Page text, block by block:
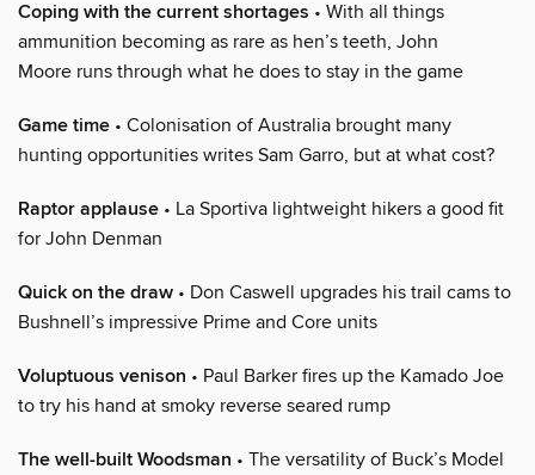
Coping with the current shortages • With all things
ammunition becoming as rare as hen’s teeth, John
Moore runs through what he does to stay in the game
Game time • Colonisation of Australia brought many
hunting opportunities writes Sam Garro, but at what cost?
Raptor applause • La Sportiva lightweight hikers a good fit
for John Denman
Quick on the draw • Don Caswell upgrades his trail cams to
Bushnell’s impressive Prime and Core units
Voluptuous venison • Paul Barker fires up the Kamado Joe
to try his hand at smoky reverse seared rump
The well-built Woodsman • The versatility of Buck’s Model